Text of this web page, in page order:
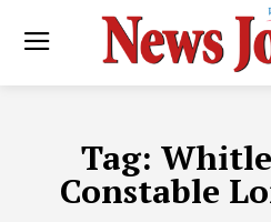
Tag:
Constable